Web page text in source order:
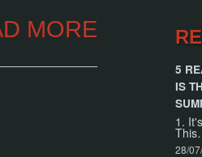
MORE
5
IS
1.
28/